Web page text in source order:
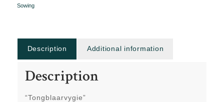
Sowing
Description Additional information
Description
“Tongblaarvygie”